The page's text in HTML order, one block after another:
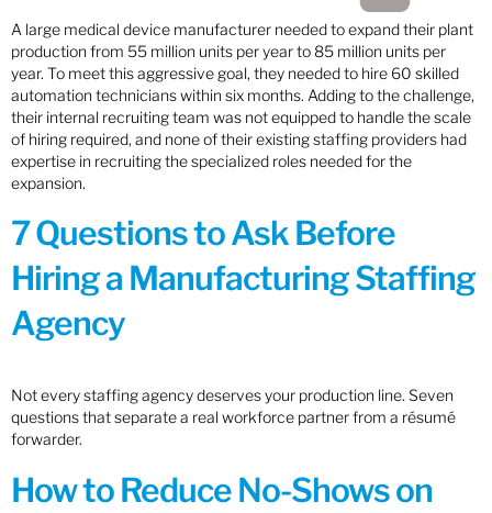
A large medical device manufacturer needed to expand their plant
production from 55 million units per year to 85 million units per
year. To meet this aggressive goal, they needed to hire 60 skilled
automation technicians within six months. Adding to the challenge,
their internal recruiting team was not equipped to handle the scale
of hiring required, and none of their existing staffing providers had
expertise in recruiting the specialized roles needed for the
expansion.
7 Questions to Ask Before
Hiring a Manufacturing Staffing
Agency
Not every staffing agency deserves your production line. Seven
questions that separate a real workforce partner from a résumé
forwarder.
How to Reduce No-Shows on